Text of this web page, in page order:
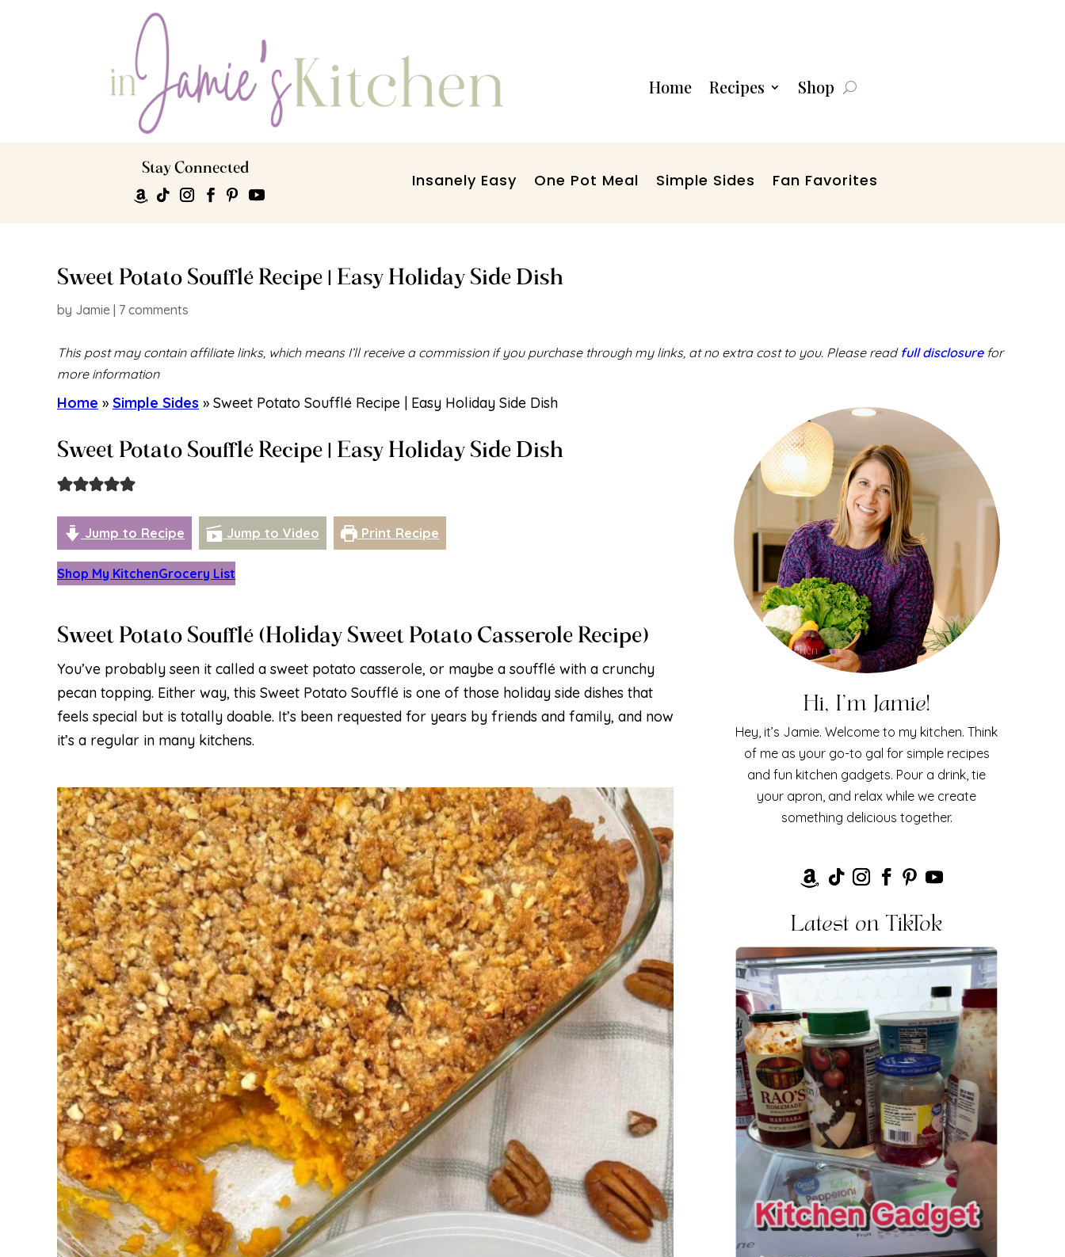
Home Recipes Shop
Stay Connected
Insanely Easy One Pot Meal Simple Sides Fan Favorites
Sweet Potato Soufflé Recipe | Easy Holiday Side Dish
by Jamie 7 comments
This post may contain affiliate links, which means I’ll receive a commission if you purchase through my links, at no extra cost to you. Please read full disclosurefor
more information
Home » Simple Sides » Sweet Potato Soufflé Recipe | Easy Holiday Side Dish
Sweet Potato Soufflé Recipe | Easy Holiday Side Dish
Jump to Recipe Jump to Video Print Recipe
Shop My KitchenGrocery List
Sweet Potato Soufflé (Holiday Sweet Potato Casserole Recipe)
You’ve probably seen it called a sweet potato casserole, or maybe a soufflé with a crunchy
pecan topping. Either way, this Sweet Potato Soufflé is one of those holiday side dishes that
feels special but is totally doable. It’s been requested for years by friends and family, and now
it’s a regular in many kitchens.
Hi, I'm Jamie!
Hey, it’s Jamie. Welcome to my kitchen. Think
of me as your go-to gal for simple recipes
and fun kitchen gadgets. Pour a drink, tie
your apron, and relax while we create
something delicious together.
Latest on TikTok